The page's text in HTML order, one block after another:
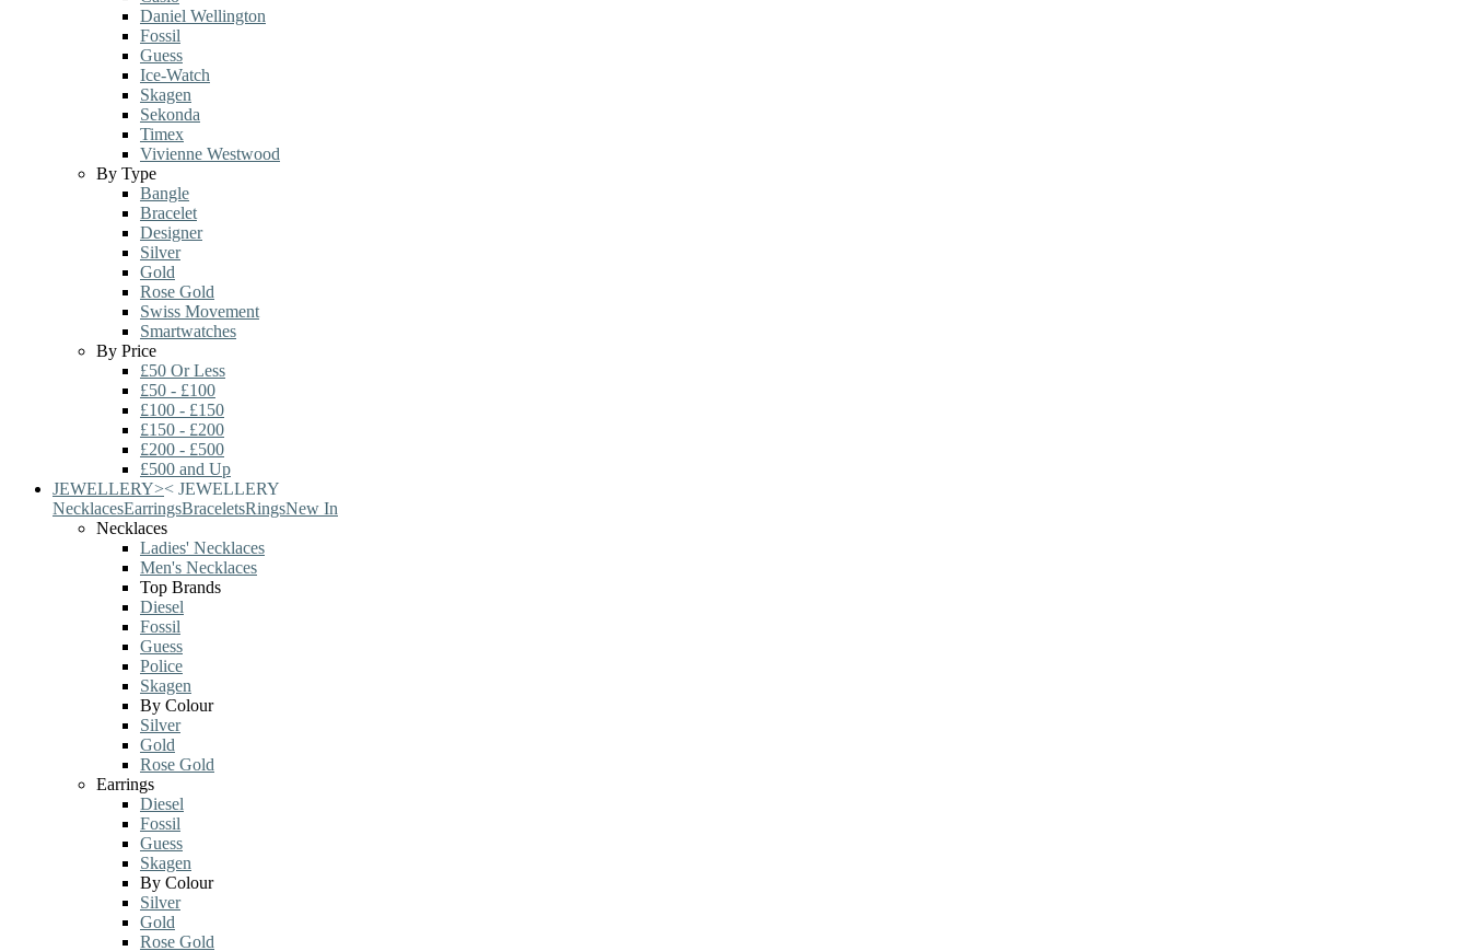
Daniel Wellington
Fossil
Guess
Ice-Watch
Skagen
Sekonda
Timex
Vivienne Westwood
By Type
Bangle
Bracelet
Designer
Silver
Gold
Rose Gold
Swiss Movement
Smartwatches
By Price
£50 Or Less
£50 - £100
£100 - £150
£150 - £200
£200 - £500
£500 and Up
JEWELLERY>< JEWELLERY
NecklacesEarringsBraceletsRingsNew In
Necklaces
Ladies' Necklaces
Men's Necklaces
Top Brands
Diesel
Fossil
Guess
Police
Skagen
By Colour
Silver
Gold
Rose Gold
Earrings
Diesel
Fossil
Guess
Skagen
By Colour
Silver
Gold
Rose Gold